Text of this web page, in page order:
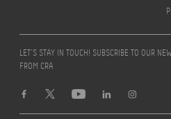
LET’S STAY IN TOUCH! SUBSCRIBE TO OUR
FROM CRA